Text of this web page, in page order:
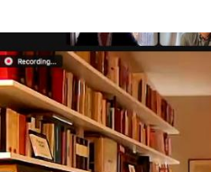
CONTACT